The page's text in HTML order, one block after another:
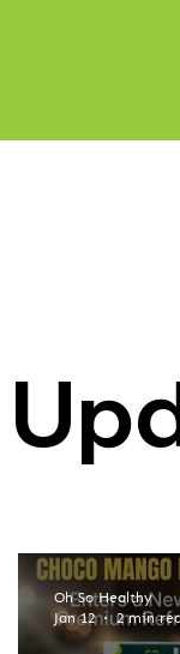
Oh So Healthy
Jan 12
2 min